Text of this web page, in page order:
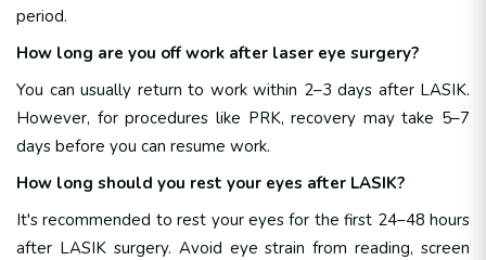
period.
How long are you off work after laser eye surgery?
You can usually return to work within 2–3 days after LASIK.
However, for procedures like PRK, recovery may take 5–7
days before you can resume work.
How long should you rest your eyes after LASIK?
It's recommended to rest your eyes for the first 24–48 hours
after LASIK surgery. Avoid eye strain from reading, screen